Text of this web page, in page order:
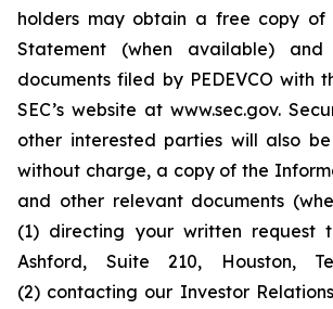
holders may obtain a free copy of
Statement (when available)
documents filed by PEDEVCO with
SEC’s website at www.sec.gov.
other interested parties will also
without charge, a copy of the
and other relevant documents
(1) directing your written request
Ashford, Suite 210, Houston,
(2) contacting our Investor